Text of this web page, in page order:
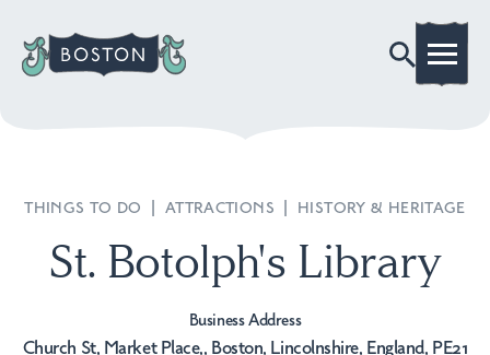
THINGS TO DO ATTRACTIONS HISTORY & HERITAGE
St. Botolph's Library
Business Address
Church St, Market Place,, Boston, Lincolnshire, England, PE21